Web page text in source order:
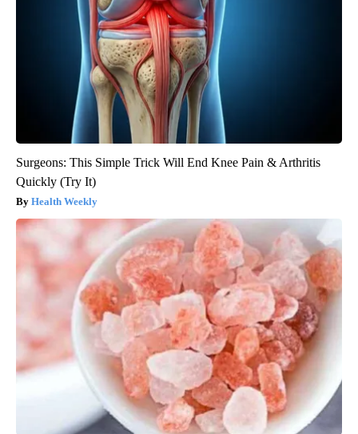
Surgeons: This Simple Trick Will End Knee Pain & Arthritis
Quickly (Try It)
Health Weekly